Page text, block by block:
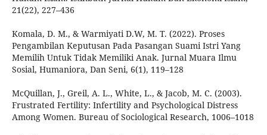
21(22), 227–436
Komala, D. M., & Warmiyati D.W, M. T. (2022). Proses
Pengambilan Keputusan Pada Pasangan Suami Istri Yang
Memilih Untuk Tidak Memiliki Anak. Jurnal Muara Ilmu
Sosial, Humaniora, Dan Seni, 6(1), 119–128
McQuillan, J., Greil, A. L., White, L., & Jacob, M. C. (2003).
Frustrated Fertility: Infertility and Psychological Distress
Among Women. Bureau of Sociological Research, 1006–1018